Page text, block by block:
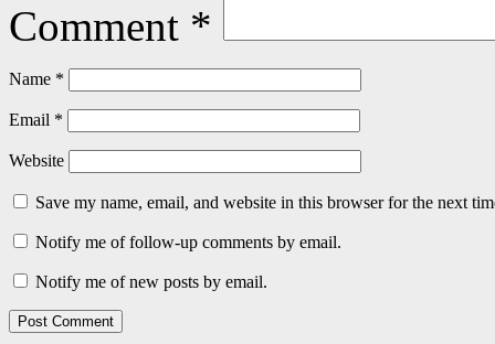
Comment *
Name *
Email *
Website
Save my name, email, and website in this browser for the next
Notify me of follow-up comments by email.
Notify me of new posts by email.